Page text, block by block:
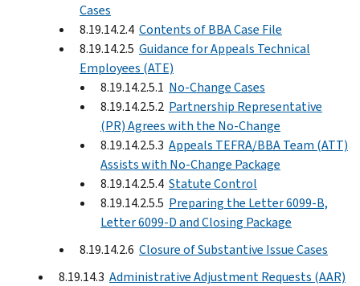
Cases
8.19.14.2.4 Contents of BBA Case File
8.19.14.2.5 Guidance for Appeals Technical
Employees (ATE)
8.19.14.2.5.1 No-Change Cases
8.19.14.2.5.2 Partnership Representative
(PR) Agrees with the No-Change
8.19.14.2.5.3 Appeals TEFRA/BBA Team (ATT)
Assists with No-Change Package
8.19.14.2.5.4 Statute Control
8.19.14.2.5.5 Preparing the Letter 6099-B,
Letter 6099-D and Closing Package
8.19.14.2.6 Closure of Substantive Issue Cases
8.19.14.3 Administrative Adjustment Requests (AAR)